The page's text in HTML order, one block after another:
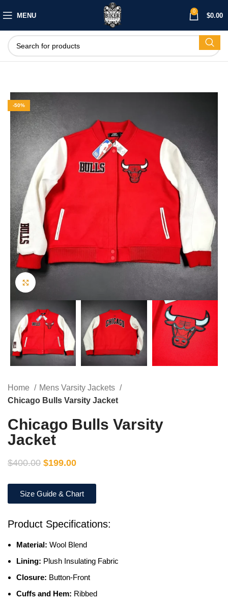
MENU
0
$0.00
-50%
Click to enlarge
Home
Mens Varsity Jackets
Chicago Bulls Varsity Jacket
Chicago Bulls Varsity
Jacket
$400.00 $199.00
Size Guide & Chart
Product Specifications:
Material: Wool Blend
Lining: Plush Insulating Fabric
Closure: Button-Front
Cuffs and Hem: Ribbed